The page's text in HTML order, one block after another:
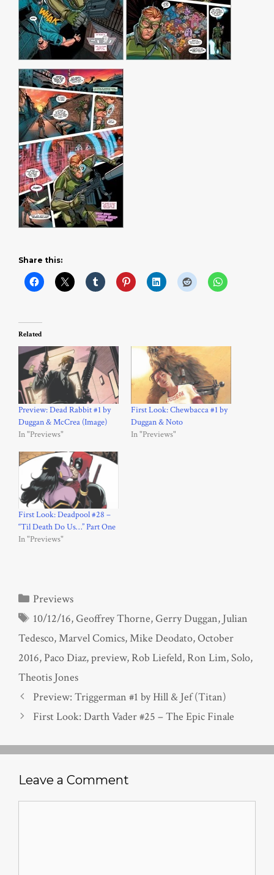
Share this:
Related
Preview: Dead Rabbit #1 by
Duggan & McCrea (Image)
In "Previews"
First Look: Chewbacca #1 by
Duggan & Noto
In "Previews"
First Look: Deadpool #28 –
“Til Death Do Us…” Part One
In "Previews"
Categories
Previews
Tags
10/12/16,Geoffrey Thorne,Gerry Duggan, Julian
Tedesco,Marvel Comics,Mike Deodato,October
2016, Paco Diaz,preview,Rob Liefeld,Ron Lim,Solo,
Theotis Jones
Preview: Triggerman #1 by Hill & Jef (Titan)
First Look: Darth Vader #25 – The Epic Finale
Leave a Comment